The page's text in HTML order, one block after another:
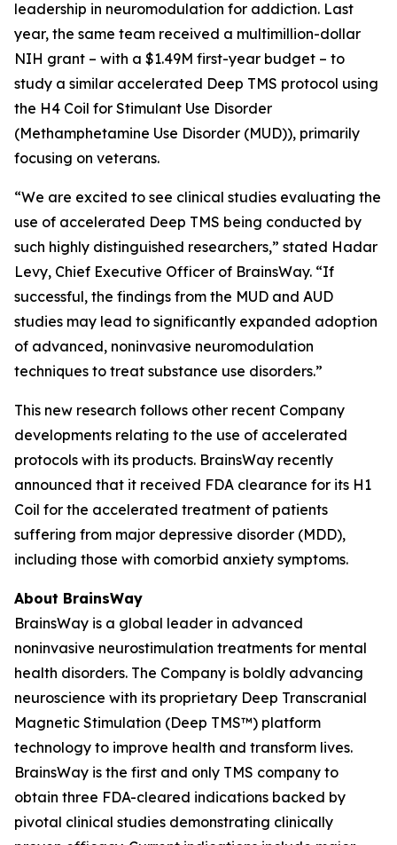
leadership in neuromodulation for addiction. Last
year, the same team received a multimillion-dollar
NIH grant – with a $1.49M first-year budget – to
study a similar accelerated Deep TMS protocol using
the H4 Coil for Stimulant Use Disorder
(Methamphetamine Use Disorder (MUD)), primarily
focusing on veterans.
“We are excited to see clinical studies evaluating the
use of accelerated Deep TMS being conducted by
such highly distinguished researchers,” stated Hadar
Levy, Chief Executive Officer of BrainsWay. “If
successful, the findings from the MUD and AUD
studies may lead to significantly expanded adoption
of advanced, noninvasive neuromodulation
techniques to treat substance use disorders.”
This new research follows other recent Company
developments relating to the use of accelerated
protocols with its products. BrainsWay recently
announced that it received FDA clearance for its H1
Coil for the accelerated treatment of patients
suffering from major depressive disorder (MDD),
including those with comorbid anxiety symptoms.
About BrainsWay
BrainsWay is a global leader in advanced
noninvasive neurostimulation treatments for mental
health disorders. The Company is boldly advancing
neuroscience with its proprietary Deep Transcranial
Magnetic Stimulation (Deep TMS™) platform
technology to improve health and transform lives.
BrainsWay is the first and only TMS company to
obtain three FDA-cleared indications backed by
pivotal clinical studies demonstrating clinically